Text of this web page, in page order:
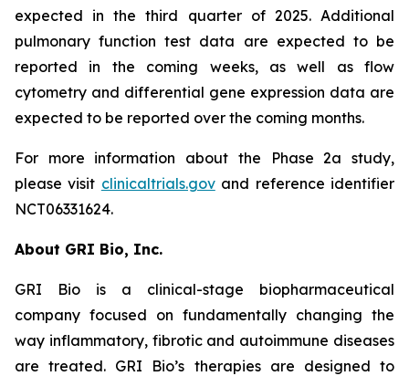
expected in the third quarter of 2025. Additional
pulmonary function test data are expected to be
reported in the coming weeks, as well as flow
cytometry and differential gene expression data are
expected to be reported over the coming months.
For more information about the Phase 2a study,
please visit clinicaltrials.govand reference identifier
NCT06331624.
About GRI Bio, Inc.
GRI Bio is a clinical-stage biopharmaceutical
company focused on fundamentally changing the
way inflammatory, fibrotic and autoimmune diseases
are treated. GRI Bio’s therapies are designed to